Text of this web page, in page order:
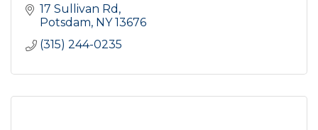
17 Sullivan Rd
Potsdam NY 13676
(315) 244-0235